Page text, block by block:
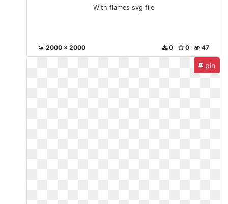
With flames svg file
2000 x 2000 47
0
0
pin